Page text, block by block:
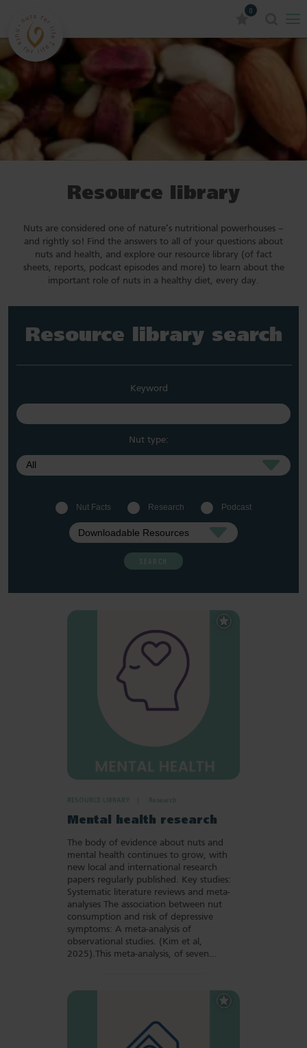
0
Resource library
Nuts are considered one of nature’s nutritional powerhouses –
and rightly so! Find the answers to all of your questions about
nuts and health, and explore our resource library (of fact
sheets, reports, podcast episodes and more) to learn about the
important role of nuts in a healthy diet, every day.
Resource library search
Keyword
Nut type:
Nut Facts Research Podcast
SEARCH
RESOURCE LIBRARY Research
Mental health research
The body of evidence about nuts and
mental health continues to grow, with
new local and international research
papers regularly published. Key studies:
Systematic literature reviews and meta-
analyses The association between nut
consumption and risk of depressive
symptoms: A meta-analysis of
observational studies. (Kim et al,
2025).This meta-analysis, of seven…
Add
to
Add
to